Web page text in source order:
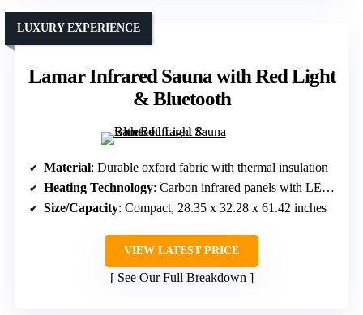
Lamar Infrared Sauna with Red Light
& Bluetooth
LUXURY EXPERIENCE
Material: Durable oxford fabric with thermal insulation
Heating Technology: Carbon infrared panels with LED lighting
Size/Capacity: Compact, 28.35 x 32.28 x 61.42 inches
VIEW LATEST PRICE
See Our Full Breakdown